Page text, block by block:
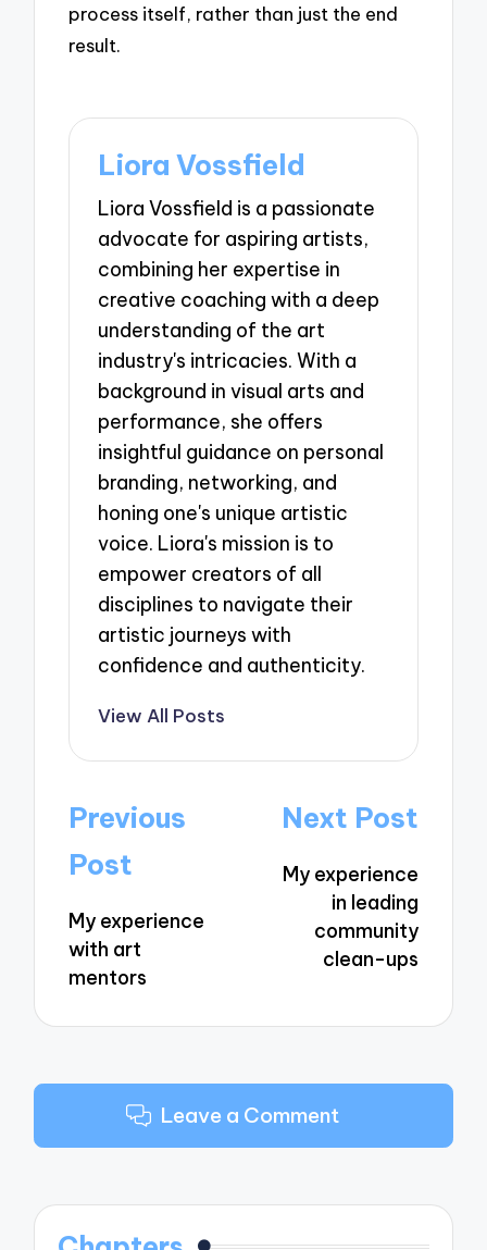
process itself, rather than just the end
result.
Liora Vossfield
Liora Vossfield is a passionate
advocate for aspiring artists,
combining her expertise in
creative coaching with a deep
understanding of the art
industry's intricacies. With a
background in visual arts and
performance, she offers
insightful guidance on personal
branding, networking, and
honing one's unique artistic
voice. Liora's mission is to
empower creators of all
disciplines to navigate their
artistic journeys with
confidence and authenticity.
View All Posts
Post
navigation
Previous
Post
My experience
with art
mentors
Next Post
My experience
in leading
community
clean-ups
Leave a Comment